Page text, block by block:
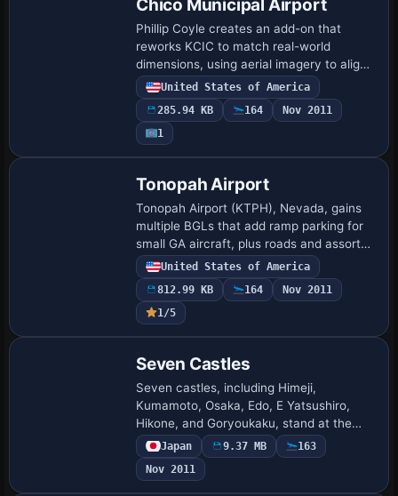
Chico Municipal Airport
Phillip Coyle creates an add-on that
reworks KCIC to match real-world
dimensions, using aerial imagery to align
taxiways, runways, and parking with
documented specifications. The add-on
uses Airpor…
United States of America
285.94 KB
164
Nov 2011
1
Tonopah Airport
Tonopah Airport (KTPH), Nevada, gains
multiple BGLs that add ramp parking for
small GA aircraft, plus roads and assorted
objects to better reflect the site, while
removing the default boundary fenc…
United States of America
812.99 KB
164
Nov 2011
1/5
Seven Castles
Seven castles, including Himeji,
Kumamoto, Osaka, Edo, E Yatsushiro,
Hikone, and Goryoukaku, stand at the
foot of Mt. Youteizann in Hokkaido.
Harutoshi Nakagawa is the creator, and
the arrangement …
Japan 9.37 MB
163
Nov 2011